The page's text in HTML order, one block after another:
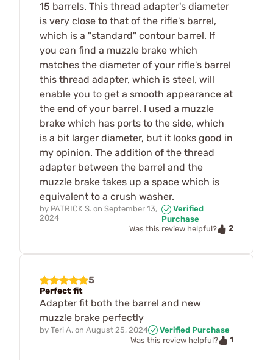
15 barrels. This thread adapter's diameter
is very close to that of the rifle's barrel,
which is a "standard" contour barrel. If
you can find a muzzle brake which
matches the diameter of your rifle's barrel
this thread adapter, which is steel, will
enable you to get a smooth appearance at
the end of your barrel. I used a muzzle
brake which has ports to the side, which
is a bit larger diameter, but it looks good in
my opinion. The addition of the thread
adapter between the barrel and the
muzzle brake takes up a space which is
equivalent to a crush washer.
by PATRICK S. on September 13,
2024
Verified
Purchase
Was this review helpful?
2
5
Perfect fit
Adapter fit both the barrel and new
muzzle brake perfectly
by Teri A. on August 25, 2024
Verified Purchase
Was this review helpful?
1